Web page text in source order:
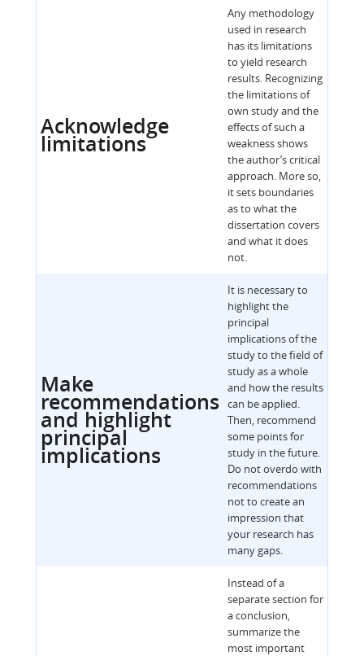
Acknowledge
limitations
Any methodology
used in research
has its limitations
to yield research
results. Recognizing
the limitations of
own study and the
effects of such a
weakness shows
the author’s critical
approach. More so,
it sets boundaries
as to what the
dissertation covers
and what it does
not.
Make
recommendations
and highlight
principal
implications
It is necessary to
highlight the
principal
implications of the
study to the field of
study as a whole
and how the results
can be applied.
Then, recommend
some points for
study in the future.
Do not overdo with
recommendations
not to create an
impression that
your research has
many gaps.
Instead of a
separate section for
a conclusion,
summarize the
most important